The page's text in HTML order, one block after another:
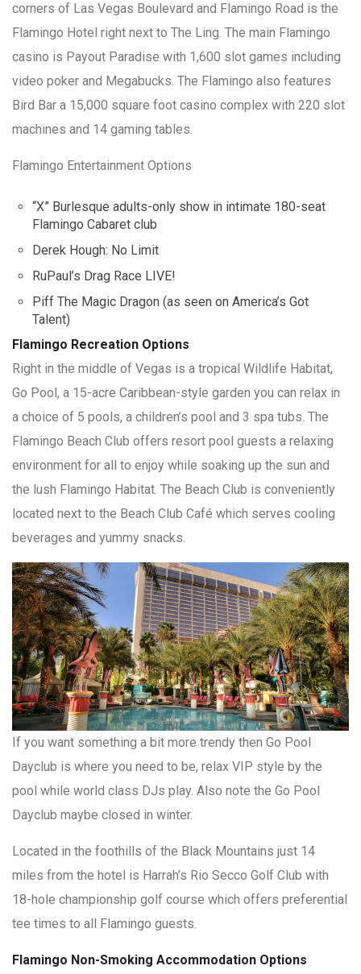
corners of Las Vegas Boulevard and Flamingo Road is the
Flamingo Hotel right next to The Ling. The main Flamingo
casino is Payout Paradise with 1,600 slot games including
video poker and Megabucks. The Flamingo also features
Bird Bar a 15,000 square foot casino complex with 220 slot
machines and 14 gaming tables.
Flamingo Entertainment Options
“X” Burlesque adults-only show in intimate 180-seat
Flamingo Cabaret club
Derek Hough: No Limit
RuPaul’s Drag Race LIVE!
Piff The Magic Dragon (as seen on America’s Got
Talent)
Flamingo Recreation Options
Right in the middle of Vegas is a tropical Wildlife Habitat,
Go Pool, a 15-acre Caribbean-style garden you can relax in
a choice of 5 pools, a children’s pool and 3 spa tubs. The
Flamingo Beach Club offers resort pool guests a relaxing
environment for all to enjoy while soaking up the sun and
the lush Flamingo Habitat. The Beach Club is conveniently
located next to the Beach Club Café which serves cooling
beverages and yummy snacks.
If you want something a bit more trendy then Go Pool
Dayclub is where you need to be, relax VIP style by the
pool while world class DJs play. Also note the Go Pool
Dayclub maybe closed in winter.
Located in the foothills of the Black Mountains just 14
miles from the hotel is Harrah’s Rio Secco Golf Club with
18-hole championship golf course which offers preferential
tee times to all Flamingo guests.
Flamingo Non-Smoking Accommodation Options